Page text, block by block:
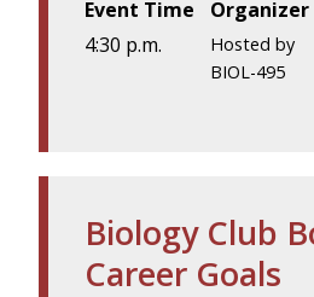
Event Time
4:30 p.m.
Organizer
Hosted by
BIOL-495
Biology Club
Career Goals